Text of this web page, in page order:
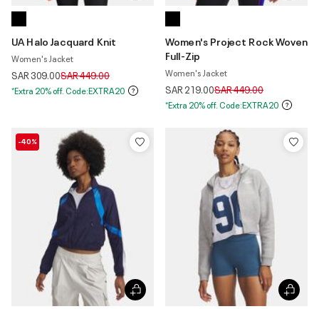
UA Halo Jacquard Knit
Women's Jacket
SAR 309.00Price reduced from
SAR 449.00to
*Extra 20% off. Code:EXTRA20
Women's Project Rock Woven
Full-Zip
Women's Jacket
SAR 219.00Price reduced from
SAR 449.00to
*Extra 20% off. Code:EXTRA20
-40%